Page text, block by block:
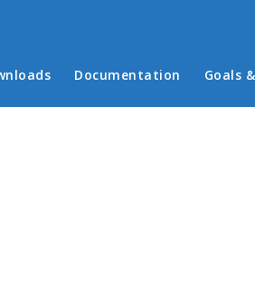
Documentation Goals